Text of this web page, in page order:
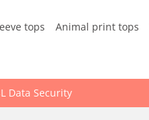
tops Animal print tops
Data Security